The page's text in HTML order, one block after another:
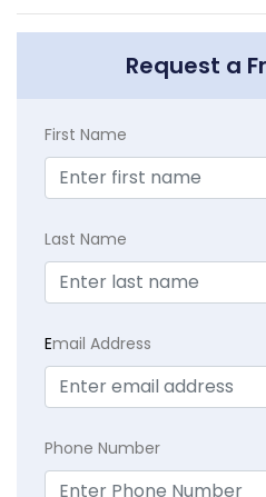
Request a
First Name
Last Name
Email Address
Phone Number